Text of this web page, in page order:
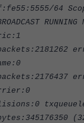
64
RUNNING